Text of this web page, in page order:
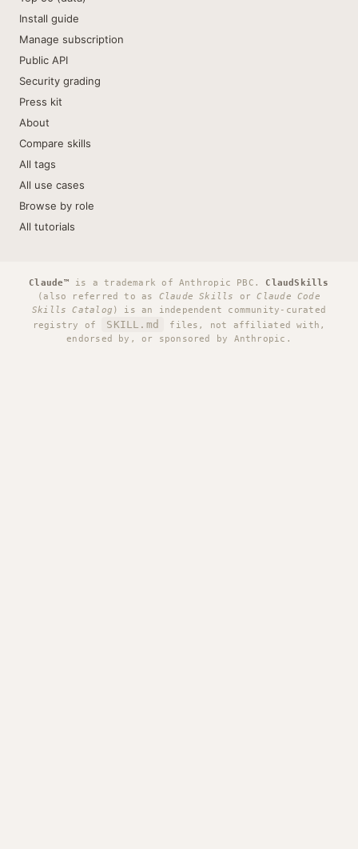
Install guide
Manage subscription
Public API
Security grading
Press kit
About
Compare skills
All tags
All use cases
Browse by role
All tutorials
Claude™ is a trademark of Anthropic PBC. ClaudSkills
(also referred to as Claude Skills orClaude Code
Skills Catalog ) is an independent community-curated
registry of
SKILL.md
files, not affiliated with,
endorsed by, or sponsored by Anthropic.